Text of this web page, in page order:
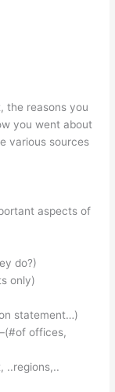
the reasons you
you went about
various sources
aspects of
do?)
only)
statement…)
offices,
..regions,..